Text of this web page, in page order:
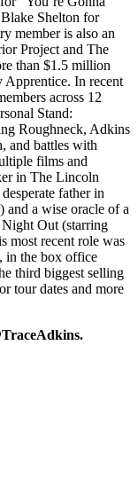
Shelton for
member is also an
Project and The
than $1.5 million
Apprentice. In recent
across 12
Stand:
Roughneck, Adkins
and battles with
films and
in The Lincoln
father in
a wise oracle of a
Out (starring
most recent role was
in the box office
third biggest selling
tour dates and more